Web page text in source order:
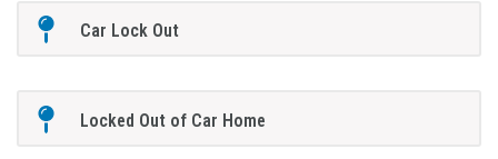
Car Lock Out
Locked Out of Car Home